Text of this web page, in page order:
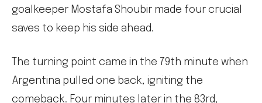
goalkeeper Mostafa Shoubir made four crucial
saves to keep his side ahead.
The turning point came in the 79th minute when
Argentina pulled one back, igniting the
comeback. Four minutes later in the 83rd,